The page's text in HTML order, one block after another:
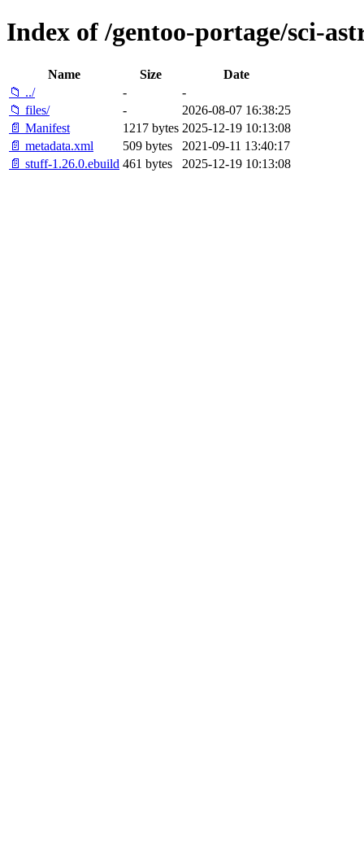
Index of /gentoo-portage/sci-
Name Size
Date
📁 ../
-
-
📁 files/
-
2026-08-07 16:38:25
📄 Manifest
1217 bytes 2025-12-19 10:13:08
📄 metadata.xml
509 bytes
2021-09-11 13:40:17
📄 stuff-1.26.0.ebuild 461 bytes 2025-12-19 10:13:08